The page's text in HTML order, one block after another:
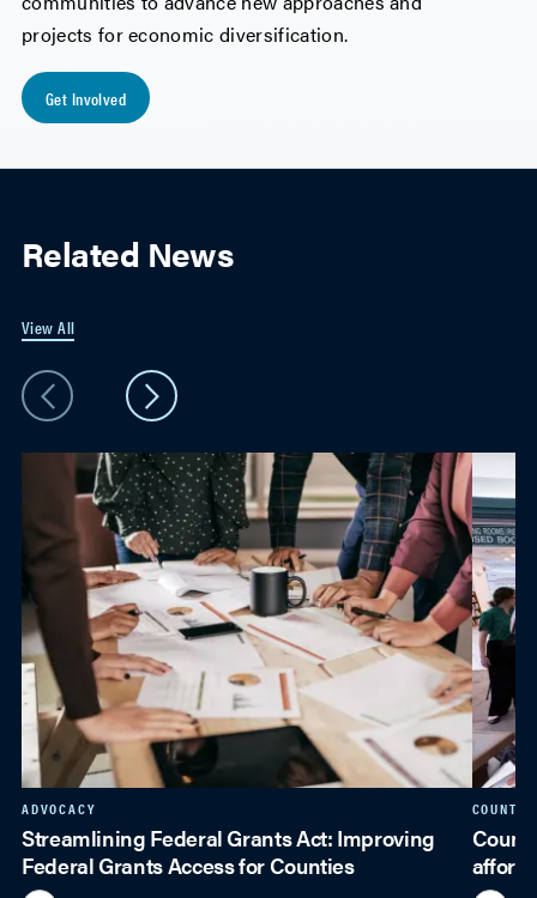
projects for economic diversification.
Get Involved
Related News
View All
ADVOCACY
Streamlining Federal Grants Act: Improving
Federal Grants Access for Counties
COUNTY